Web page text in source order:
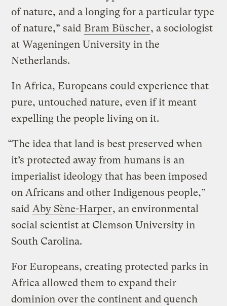
of nature, and a longing for a particular type
of nature,” said Bram Büscher, a sociologist
at Wageningen University in the
Netherlands.
In Africa, Europeans could experience that
pure, untouched nature, even if it meant
expelling the people living on it.
“The idea that land is best preserved when
it’s protected away from humans is an
imperialist ideology that has been imposed
on Africans and other Indigenous people,”
said Aby Sène-Harper, an environmental
social scientist at Clemson University in
South Carolina.
For Europeans, creating protected parks in
Africa allowed them to expand their
dominion over the continent and quench